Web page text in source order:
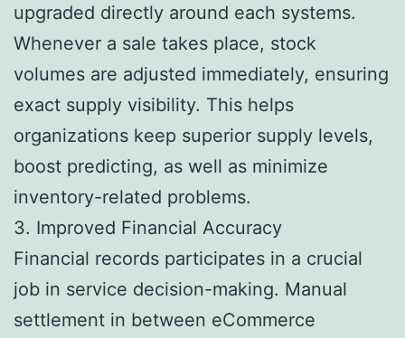
upgraded directly around each systems.
Whenever a sale takes place, stock
volumes are adjusted immediately, ensuring
exact supply visibility. This helps
organizations keep superior supply levels,
boost predicting, as well as minimize
inventory-related problems.
3. Improved Financial Accuracy
Financial records participates in a crucial
job in service decision-making. Manual
settlement in between eCommerce